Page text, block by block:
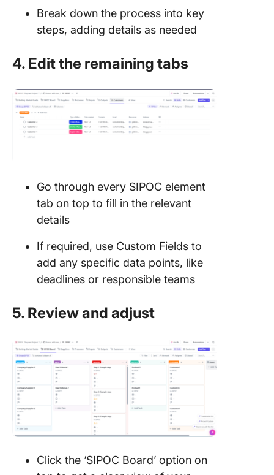
Break down the process into key
steps, adding details as needed
4. Edit the remaining tabs
Go through every SIPOC element
tab on top to fill in the relevant
details
If required, use Custom Fields to
add any specific data points, like
deadlines or responsible teams
5. Review and adjust
Click the ‘SIPOC Board’ option on